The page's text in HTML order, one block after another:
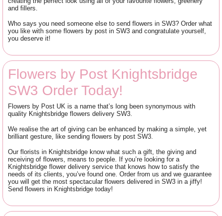
and fillers.
Who says you need someone else to send flowers in SW3? Order what
you like with some flowers by post in SW3 and congratulate yourself,
you deserve it!
Flowers by Post Knightsbridge
SW3 Order Today!
Flowers by Post UK is a name that’s long been synonymous with
quality Knightsbridge flowers delivery SW3.
We realise the art of giving can be enhanced by making a simple, yet
brilliant gesture, like sending flowers by post SW3.
Our florists in Knightsbridge know what such a gift, the giving and
receiving of flowers, means to people. If you’re looking for a
Knightsbridge flower delivery service that knows how to satisfy the
needs of its clients, you’ve found one. Order from us and we guarantee
you will get the most spectacular flowers delivered in SW3 in a jiffy!
Send flowers in Knightsbridge today!